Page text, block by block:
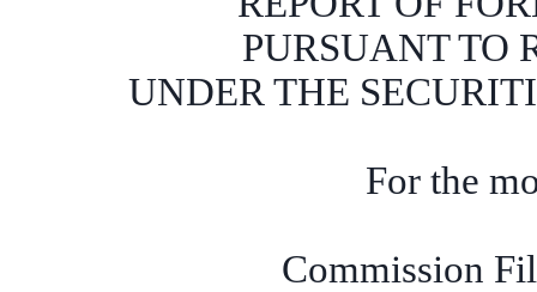
PURSUANT TO
UNDER THE
For the
Commission